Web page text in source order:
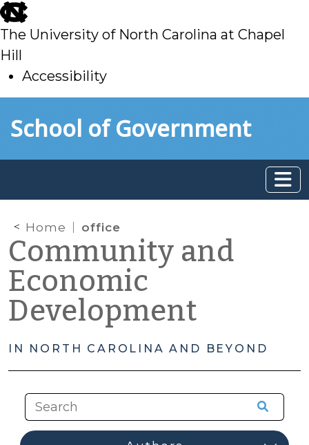
skip
to
main
The University of North Carolina at Chapel
Hill
Accessibility
toSchool of Government
Home office
Community and
Economic
Development
IN NORTH CAROLINA AND BEYOND